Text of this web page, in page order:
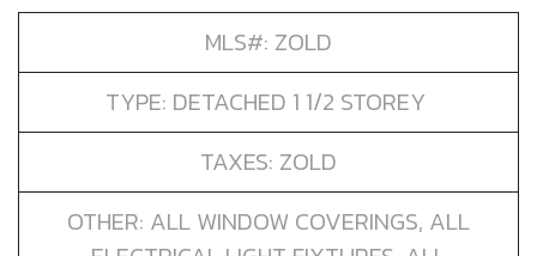
MLS#: ZOLD
TYPE: DETACHED 1 1/2 STOREY
TAXES: ZOLD
OTHER: ALL WINDOW COVERINGS, ALL